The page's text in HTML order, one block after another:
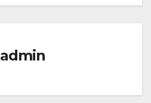
admin